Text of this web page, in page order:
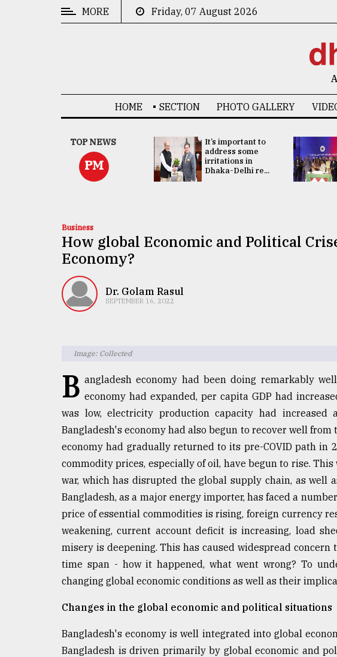
agrochemical
MORE Friday, 07 August 2026
HOME SECTION PHOTO GALLERY
TOP NEWS
PM
China's ties with
Bangladesh
doesn't target
any third party:...
It’s important to
address some
irritations in
Dhaka-Delhi re...
Business
How global Economic and Political
Economy?
Dr. Golam Rasul
SEPTEMBER 16, 2022
Image: Collected
B angladesh economy had been doing remarkably
economy had expanded, per capita GDP had
was low, electricity production capacity had increased
Bangladesh's economy had also begun to recover well from
economy had gradually returned to its pre-COVID path in
commodity prices, especially of oil, have begun to rise.
war, which has disrupted the global supply chain, as well
Bangladesh, as a major energy importer, has faced a
price of essential commodities is rising, foreign currency
weakening, current account deficit is increasing, load
misery is deepening. This has caused widespread
time span - how it happened, what went wrong? To
changing global economic conditions as well as their
Changes in the global economic and political situations
Bangladesh's economy is well integrated into global
Bangladesh is driven primarily by global economic and